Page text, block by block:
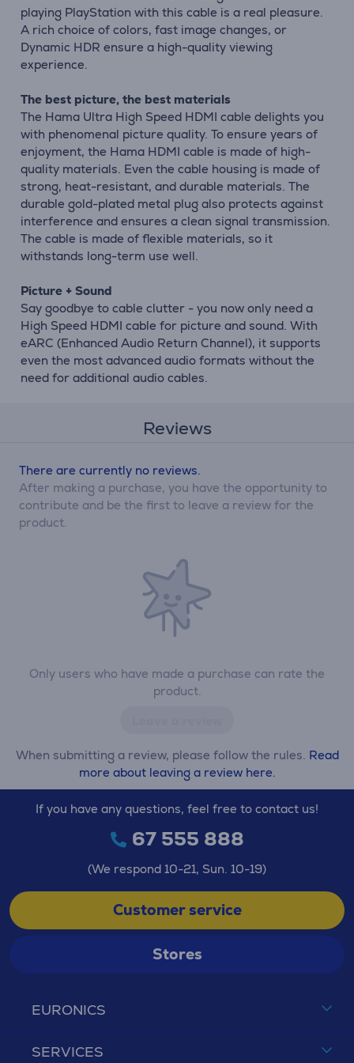
playing PlayStation with this cable is a real pleasure.
A rich choice of colors, fast image changes, or
Dynamic HDR ensure a high-quality viewing
experience.
The best picture, the best materials
The Hama Ultra High Speed HDMI cable delights you
with phenomenal picture quality. To ensure years of
enjoyment, the Hama HDMI cable is made of high-
quality materials. Even the cable housing is made of
strong, heat-resistant, and durable materials. The
durable gold-plated metal plug also protects against
interference and ensures a clean signal transmission.
The cable is made of flexible materials, so it
withstands long-term use well.
Picture + Sound
Say goodbye to cable clutter - you now only need a
High Speed HDMI cable for picture and sound. With
eARC (Enhanced Audio Return Channel), it supports
even the most advanced audio formats without the
need for additional audio cables.
Reviews
Only users who have made a purchase can rate the
product.
When submitting a review, please follow the rules. Read
more about leaving a review here.
There are currently no reviews.
After making a purchase, you have the opportunity to
contribute and be the first to leave a review for the
product.
EURONICS
SERVICES
If you have any questions, feel free to contact us!
67 555 888
(We respond 10-21, Sun. 10-19)
Customer service
Stores